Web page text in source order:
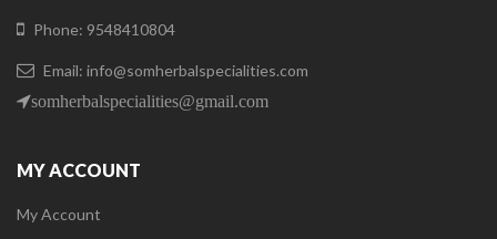
Phone: 9548410804
Email: info@somherbalspecialities.com
somherbalspecialities@gmail.com
MY ACCOUNT
My Account